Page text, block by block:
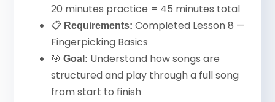
20 minutes practice = 45 minutes total
📋 Requirements: Completed Lesson 8 —
Fingerpicking Basics
🎯Goal: Understand how songs are
structured and play through a full song
from start to finish